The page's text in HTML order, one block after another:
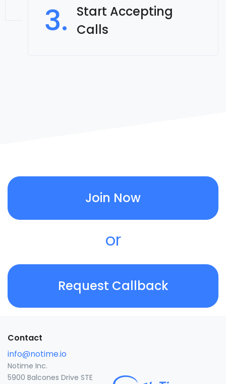
3.
Start Accepting
Calls
Join Now
or
Request Callback
Contact
info@notime.io
Notime Inc.
5900 Balcones Drive STE